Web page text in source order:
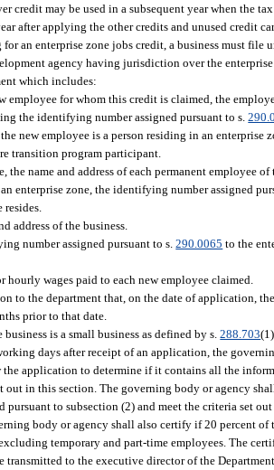
credit may be used in a subsequent year when the
after applying the other credits and unused credit
an enterprise zone jobs credit, a business must file
agency having jurisdiction over the
which includes:
employee for whom this credit is claimed, the
the identifying number assigned pursuant to s.
new employee is a person residing in an
transition program participant.
the name and address of each permanent employee
enterprise zone, the identifying number assigned
address of the business.
number assigned pursuant to s.290.0065 to the
hourly wages paid to each new employee claimed.
to the department that, on the date of application,
prior to that date.
business is a small business as defined by s.288.703
days after receipt of an application, the
the application to determine if it contains all the
out in this section. The governing body or agency
pursuant to subsection (2) and meet the criteria set
body or agency shall also certify if 20 percent of
temporary and part-time employees. The
transmitted to the executive director of the